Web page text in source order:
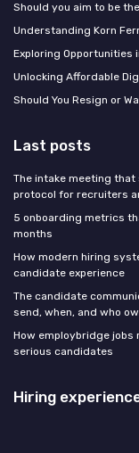
Should you aim to be
Understanding Korn
Exploring Opportunities
Unlocking Affordable
Should You Resign or
Last posts
The intake meeting
protocol for recruiters
5 onboarding metrics
months
How modern hiring
candidate experience
The candidate
send, when, and who
How employbridge
serious candidates
Hiring